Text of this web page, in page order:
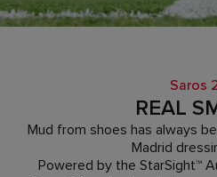
Saros
REAL
Mud from shoes has always
Madrid
Powered by the StarSight™